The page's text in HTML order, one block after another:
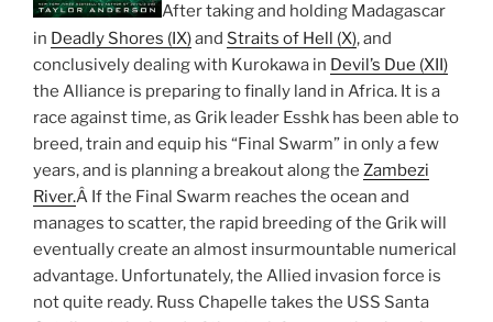
After taking and holding Madagascar
in Deadly Shores (IX)and Straits of Hell (X), and
conclusively dealing with Kurokawa in Devil’s Due (XII)
the Alliance is preparing to finally land in Africa. It is a
race against time, as Grik leader Esshk has been able to
breed, train and equip his “Final Swarm” in only a few
years, and is planning a breakout along the Zambezi
River.Â If the Final Swarm reaches the ocean and
manages to scatter, the rapid breeding of the Grik will
eventually create an almost insurmountable numerical
advantage. Unfortunately, the Allied invasion force is
not quite ready. Russ Chapelle takes the USS Santa